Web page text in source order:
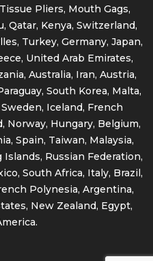
Pliers, Mouth Gags,
Qatar, Kenya, Switzerland,
Turkey, Germany, Japan,
United Arab Emirates,
Australia, Iran, Austria,
South Korea, Malta,
Iceland, French
Norway, Hungary, Belgium,
Spain, Taiwan, Malaysia,
Russian Federation,
South Africa, Italy, Brazil,
Polynesia, Argentina,
New Zealand, Egypt,